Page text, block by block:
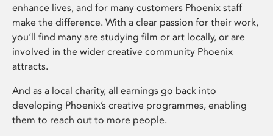
enhance lives, and for many customers Phoenix staff
make the difference. With a clear passion for their work,
you’ll find many are studying film or art locally, or are
involved in the wider creative community Phoenix
attracts.
And as a local charity, all earnings go back into
developing Phoenix’s creative programmes, enabling
them to reach out to more people.